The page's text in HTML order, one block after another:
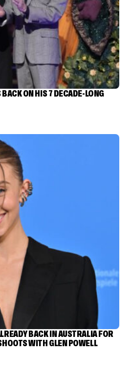
ON HIS 7 DECADE-LONG
BACK IN AUSTRALIA FOR
WITH GLEN POWELL